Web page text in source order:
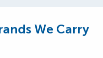
We Carry